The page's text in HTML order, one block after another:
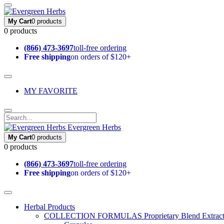
My Cart0 products
0 products
(866) 473-3697toll-free ordering
Free shippingon orders of $120+
MY FAVORITE
Evergreen Herbs
My Cart0 products
0 products
(866) 473-3697toll-free ordering
Free shippingon orders of $120+
Herbal Products
COLLECTION FORMULAS Proprietary Blend